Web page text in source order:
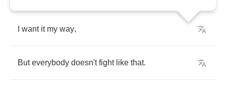
want it my way,
But everybody doesn't fight like that.